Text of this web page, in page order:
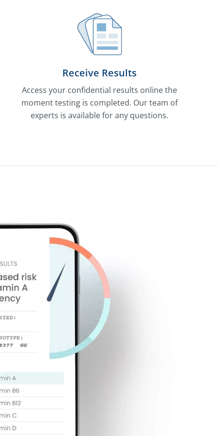
Receive Results
Access your confidential results online the
moment testing is completed. Our team of
experts is available for any questions.